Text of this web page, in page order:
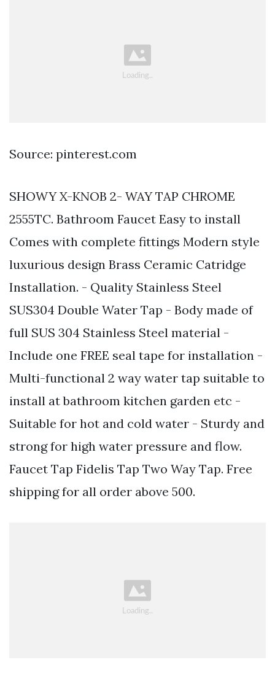
Source: pinterest.com
SHOWY X-KNOB 2- WAY TAP CHROME
2555TC. Bathroom Faucet Easy to install
Comes with complete fittings Modern style
luxurious design Brass Ceramic Catridge
Installation. - Quality Stainless Steel
SUS304 Double Water Tap - Body made of
full SUS 304 Stainless Steel material -
Include one FREE seal tape for installation -
Multi-functional 2 way water tap suitable to
install at bathroom kitchen garden etc -
Suitable for hot and cold water - Sturdy and
strong for high water pressure and flow.
Faucet Tap Fidelis Tap Two Way Tap. Free
shipping for all order above 500.